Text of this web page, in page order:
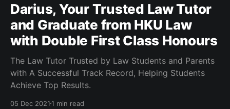
Darius, Your Trusted Law Tutor
and Graduate from HKU Law
with Double First Class Honours
The Law Tutor Trusted by Law Students and Parents
with A Successful Track Record, Helping Students
Achieve Top Results.
05 Dec 20211 min read